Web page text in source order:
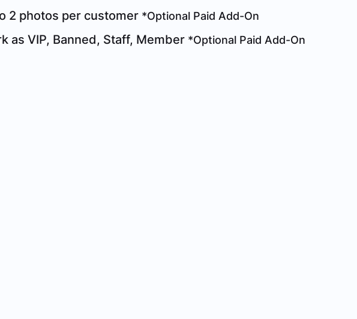
2 photos per customer *Optional Paid Add-On
as VIP, Banned, Staff, Member *Optional Paid Add-On